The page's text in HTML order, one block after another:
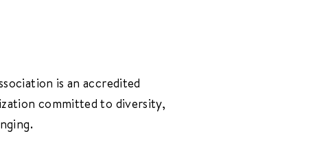
is an accredited
committed to diversity,